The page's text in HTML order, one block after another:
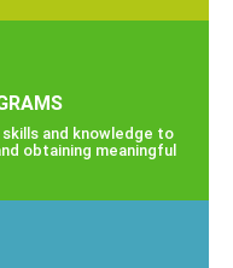
and knowledge to
obtaining meaningful